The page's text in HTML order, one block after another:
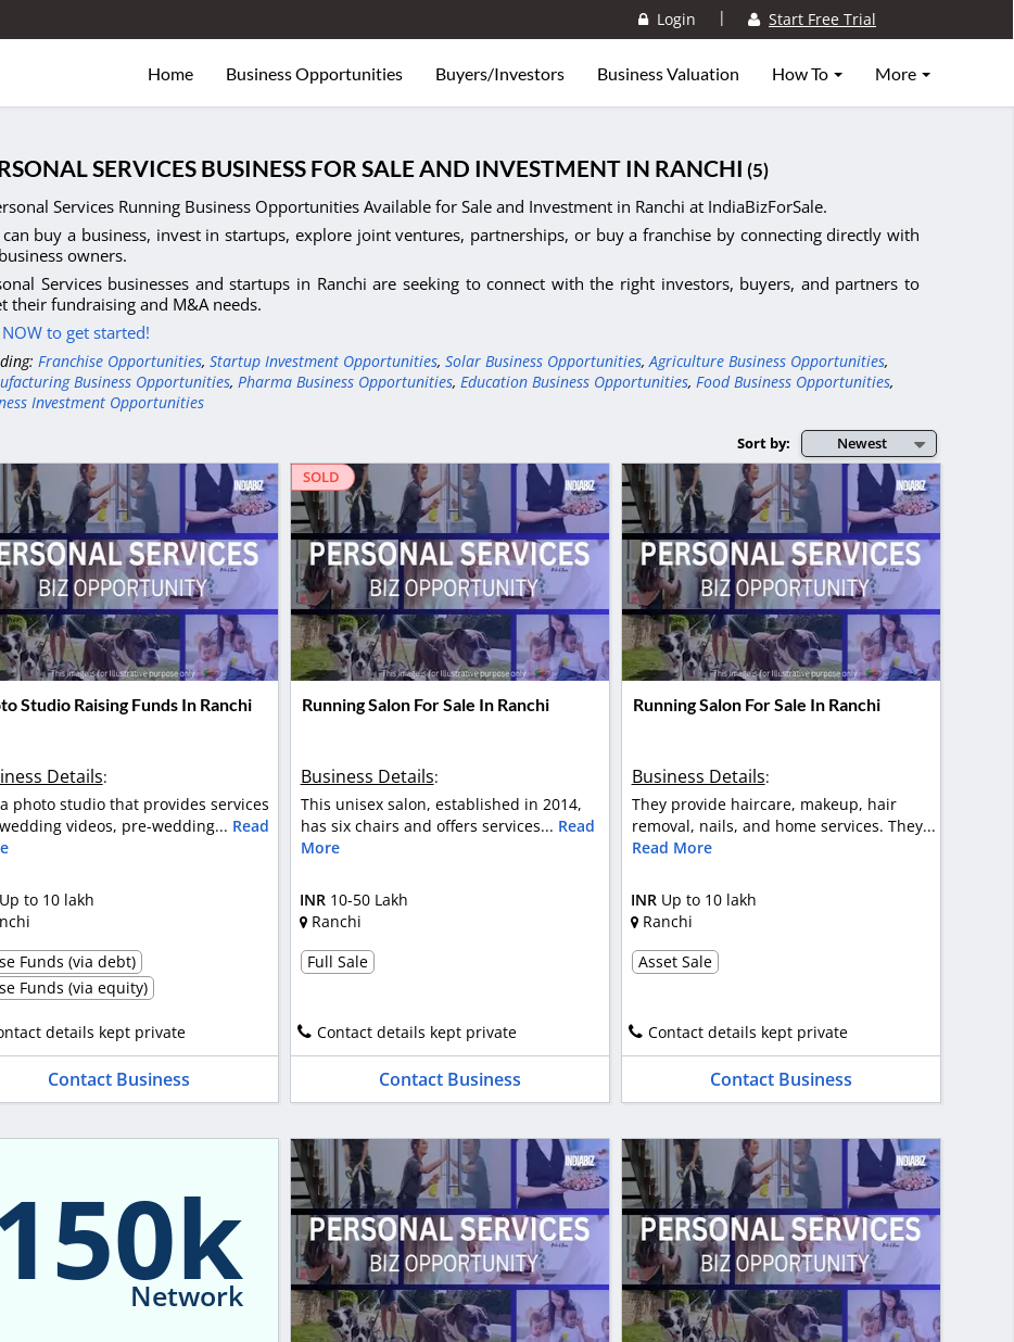
Login | Start Free Trial
Home Business Opportunities Buyers/Investors Business Valuation How To More
SERVICES BUSINESS FOR SALE AND INVESTMENT IN RANCHI (5)
Services Running Business Opportunities Available for Sale and Investment in Ranchi at IndiaBizForSale.
can buy a business, invest in startups, explore joint ventures, partnerships, or buy a franchise by connecting directly with
owners.
Services businesses and startups in Ranchi are seeking to connect with the right investors, buyers, and partners to
their fundraising and M&A needs.
NOW to get started!
Franchise Opportunities, Startup Investment Opportunities, Solar Business Opportunities, Agriculture Business Opportunities,
Business Opportunities, Pharma Business Opportunities, Education Business Opportunities, Food Business Opportunities,
Investment Opportunities
Newest
Sort by:
Studio Raising Funds In Ranchi
Details:
photo studio that provides services
videos, pre-wedding... Read
Up to 10 lakh
Funds (via debt)
Funds (via equity)
details kept private
Contact Business
SOLD
Running Salon For Sale In Ranchi
Business Details:
This unisex salon, established in 2014,
has six chairs and offers services... Read
More
INR 10-50 Lakh
Ranchi
Full Sale
Contact details kept private
Contact Business
Running Salon For Sale In Ranchi
Business Details:
They provide haircare, makeup, hair
removal, nails, and home services. They...
Read More
INR Up to 10 lakh
Ranchi
Asset Sale
Contact details kept private
Contact Business
Network